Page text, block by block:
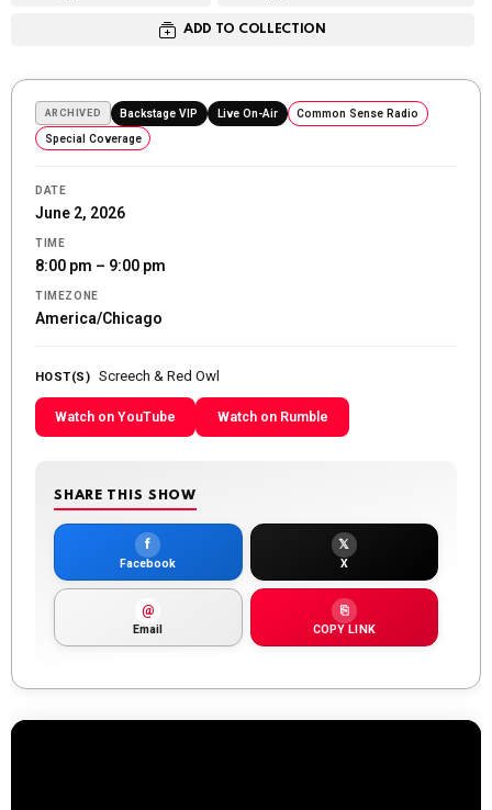
ADD TO COLLECTION
ARCHIVED Backstage VIP Live On-Air Common Sense Radio
Special Coverage
DATE
June 2, 2026
TIME
8:00 pm – 9:00 pm
TIMEZONE
America/Chicago
HOST(S) Screech & Red Owl
Watch on YouTube Watch on Rumble
SHARE THIS SHOW
f
Facebook
𝕏
X
@
Email
⎘
COPY LINK